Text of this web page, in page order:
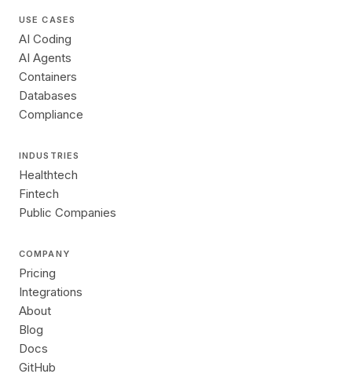
USE CASES
AI Coding
AI Agents
Containers
Databases
Compliance
INDUSTRIES
Healthtech
Fintech
Public Companies
COMPANY
Pricing
Integrations
About
Blog
Docs
GitHub